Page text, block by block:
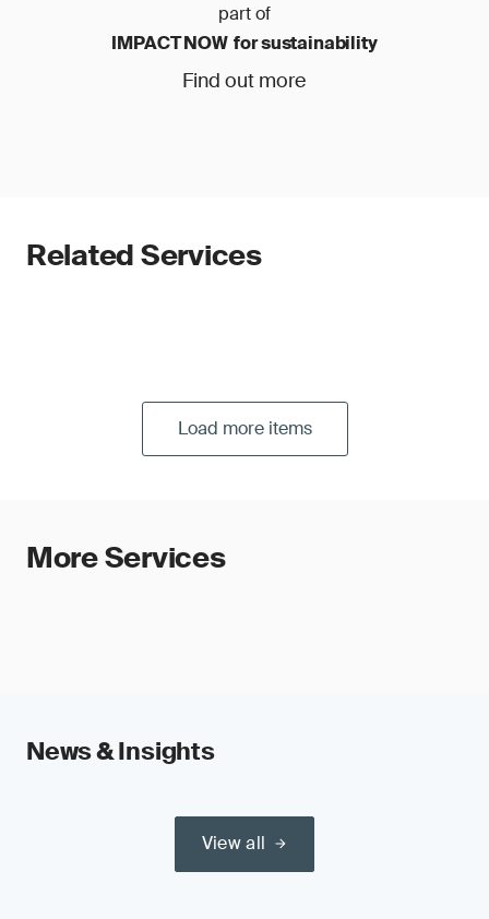
part of
IMPACT NOW for sustainability
Find out more
Related Services
Load more items
More Services
News & Insights
View all